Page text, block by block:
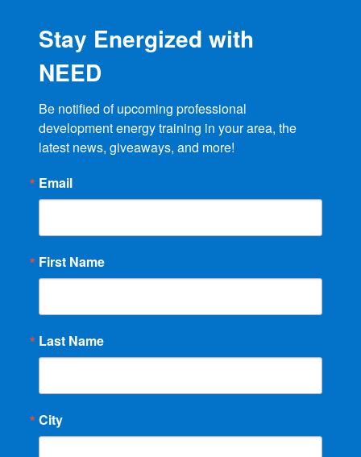
Stay Energized with
NEED
Be notified of upcoming professional
development energy training in your area, the
latest news, giveaways, and more!
Email
First Name
Last Name
City